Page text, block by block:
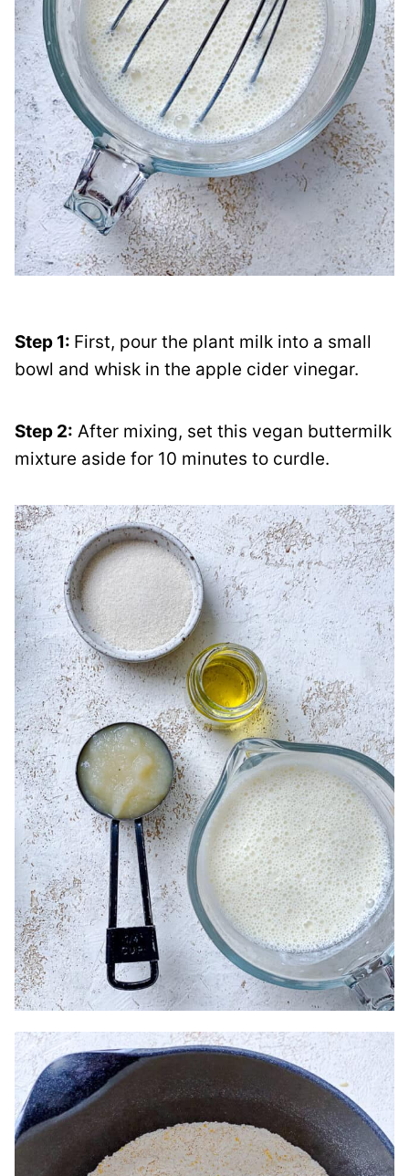
Step 1: First, pour the plant milk into a small
bowl and whisk in the apple cider vinegar.
Step 2: After mixing, set this vegan buttermilk
mixture aside for 10 minutes to curdle.